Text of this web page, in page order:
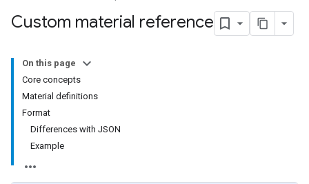
Custom material reference
On this page
Core concepts
Material definitions
Format
Differences with JSON
Example